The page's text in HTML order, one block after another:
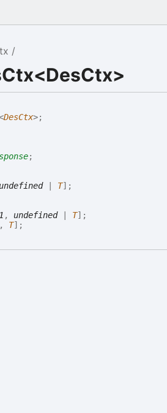
DesCtx>;
;
undefined| T] ;
1 , undefined| T] ;
, T] ;